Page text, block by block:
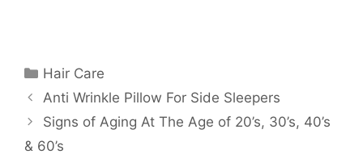
Categories
Hair Care
Anti Wrinkle Pillow For Side Sleepers
Signs of Aging At The Age of 20’s, 30’s, 40’s
& 60’s